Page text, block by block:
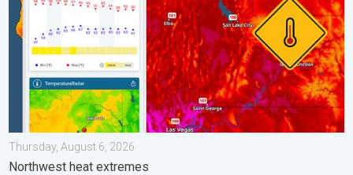
Thursday, August 6, 2026
Northwest heat extremes